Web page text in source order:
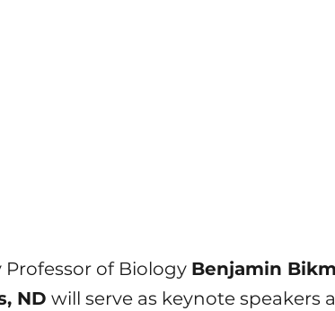
of Biology Benjamin
ND will serve as keynote speakers